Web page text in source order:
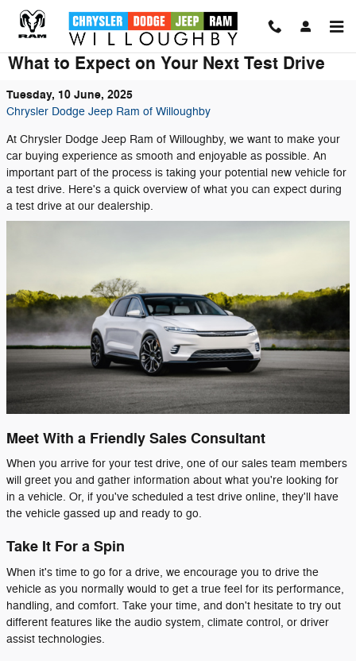
Skip to main content
What to Expect on Your Next Test Drive
Tuesday, 10 June, 2025
Chrysler Dodge Jeep Ram of Willoughby
At Chrysler Dodge Jeep Ram of Willoughby, we want to make your
car buying experience as smooth and enjoyable as possible. An
important part of the process is taking your potential new vehicle for
a test drive. Here's a quick overview of what you can expect during
a test drive at our dealership.
Meet With a Friendly Sales Consultant
When you arrive for your test drive, one of our sales team members
will greet you and gather information about what you're looking for
in a vehicle. Or, if you've scheduled a test drive online, they'll have
the vehicle gassed up and ready to go.
Take It For a Spin
When it's time to go for a drive, we encourage you to drive the
vehicle as you normally would to get a true feel for its performance,
handling, and comfort. Take your time, and don't hesitate to try out
different features like the audio system, climate control, or driver
assist technologies.